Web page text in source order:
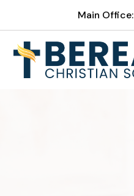
Main Office: